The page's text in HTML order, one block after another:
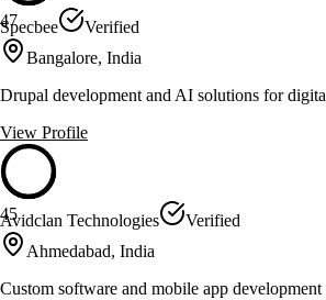
47
Specbee
Verified
Bangalore, India
Drupal development and AI solutions for
View Profile
45
Avidclan Technologies
Verified
Ahmedabad, India
Custom software and mobile app